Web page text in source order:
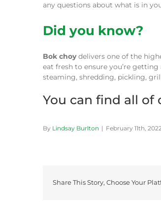
any questions about what is in
Did you know?
Bok choydelivers one of the
eat fresh to ensure you’re
steaming, shredding, pickling,
You can find all of
By Lindsay Burlton | February 11th, 2022
Share This Story, Choose Your